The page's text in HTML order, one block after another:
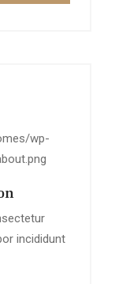
incididunt